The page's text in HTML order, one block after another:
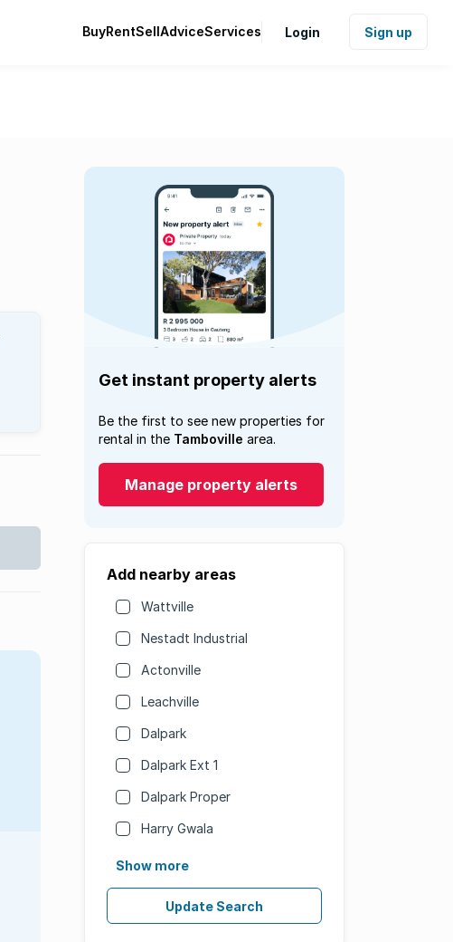
BuyRentSellAdviceServices Login Sign up
Get instant property alerts
Be the first to see new properties for
rental in the Tamboville area.
Manage property alerts
Add nearby areas
Wattville
Nestadt Industrial
Actonville
Leachville
Dalpark
Dalpark Ext 1
Dalpark Proper
Harry Gwala
Show more
Update Search